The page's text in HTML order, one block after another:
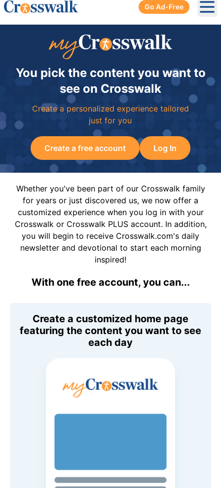
Go Ad-Free
You pick the content you want to
see on Crosswalk
Create a personalized experience tailored
just for you
Create a free account Log In
Whether you've been part of our Crosswalk family
for years or just discovered us, we now offer a
customized experience when you log in with your
Crosswalk or Crosswalk PLUS account. In addition,
you will begin to receive Crosswalk.com's daily
newsletter and devotional to start each morning
inspired!
With one free account, you can...
Create a customized home page
featuring the content you want to see
each day